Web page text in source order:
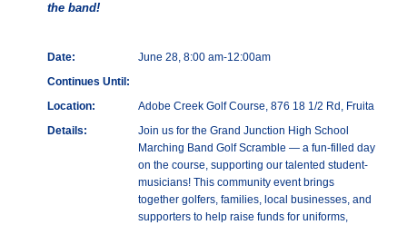
the band!
Date:
June 28, 8:00 am-12:00am
Continues Until:
Location:
Adobe Creek Golf Course, 876 18 1/2 Rd, Fruita
Details:
Join us for the Grand Junction High School
Marching Band Golf Scramble — a fun-filled day
on the course, supporting our talented student-
musicians! This community event brings
together golfers, families, local businesses, and
supporters to help raise funds for uniforms,